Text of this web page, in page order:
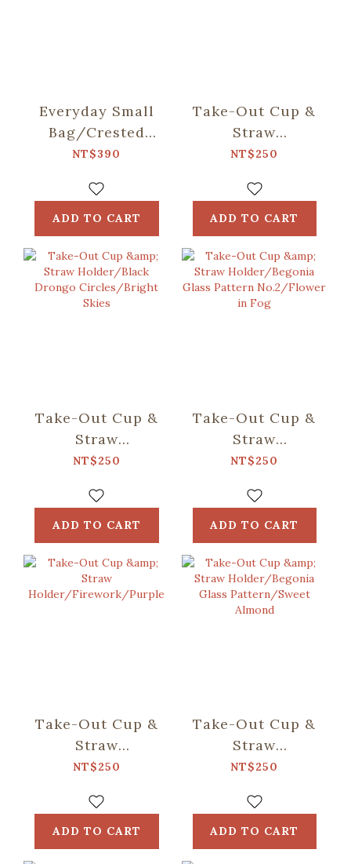
Everyday Small
Bag/Crested
Myna
NT$390
ADD TO CART
Take-Out Cup &
Straw
Holder/Mountain
NT$250
ADD TO CART
Take-Out Cup &
Straw
Holder/Black
Circles/Bright
Skies
NT$250
ADD TO CART
Take-Out Cup &
Straw
Holder/Begonia
No.2/Flower in
Fog
NT$250
ADD TO CART
Take-Out Cup &
Straw
Holder/Firework/Purple
NT$250
ADD TO CART
Take-Out Cup &
Straw
Holder/Begonia
Pattern/Sweet
Almond
NT$250
ADD TO CART